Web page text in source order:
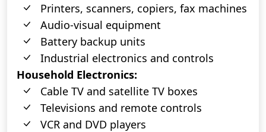
Printers, scanners, copiers, fax machines
Audio-visual equipment
Battery backup units
Industrial electronics and controls
Household Electronics:
Cable TV and satellite TV boxes
Televisions and remote controls
VCR and DVD players